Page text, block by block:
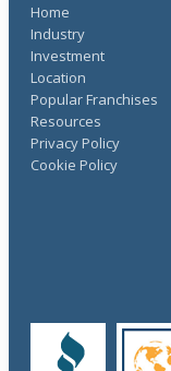
Home
Industry
Investment
Location
Popular Franchises
Resources
Privacy Policy
Cookie Policy